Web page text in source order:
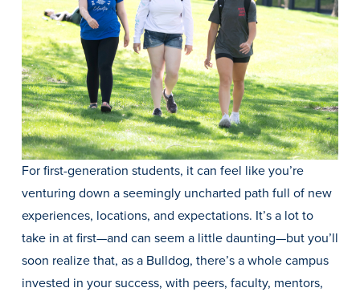
History & Traditions
Admission & Aid
Admission & Aid
For first-generation students, it can feel like you’re
venturing down a seemingly uncharted path full of new
experiences, locations, and expectations. It’s a lot to
take in at first—and can seem a little daunting—but you’ll
soon realize that, as a Bulldog, there’s a whole campus
invested in your success, with peers, faculty, mentors,